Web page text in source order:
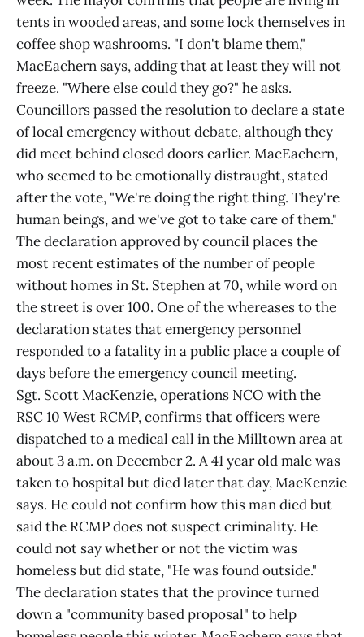
tents in wooded areas, and some lock themselves in
coffee shop washrooms. "I don't blame them,"
MacEachern says, adding that at least they will not
freeze. "Where else could they go?" he asks.
Councillors passed the resolution to declare a state
of local emergency without debate, although they
did meet behind closed doors earlier. MacEachern,
who seemed to be emotionally distraught, stated
after the vote, "We're doing the right thing. They're
human beings, and we've got to take care of them."
The declaration approved by council places the
most recent estimates of the number of people
without homes in St. Stephen at 70, while word on
the street is over 100. One of the whereases to the
declaration states that emergency personnel
responded to a fatality in a public place a couple of
days before the emergency council meeting.
Sgt. Scott MacKenzie, operations NCO with the
RSC 10 West RCMP, confirms that officers were
dispatched to a medical call in the Milltown area at
about 3 a.m. on December 2. A 41 year old male was
taken to hospital but died later that day, MacKenzie
says. He could not confirm how this man died but
said the RCMP does not suspect criminality. He
could not say whether or not the victim was
homeless but did state, "He was found outside."
The declaration states that the province turned
down a "community based proposal" to help